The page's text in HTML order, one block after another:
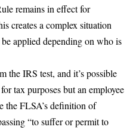
remains in effect for
creates a complex situation
applied depending on who is
the IRS test, and it’s possible
tax purposes but an employee
the FLSA’s definition of
“to suffer or permit to